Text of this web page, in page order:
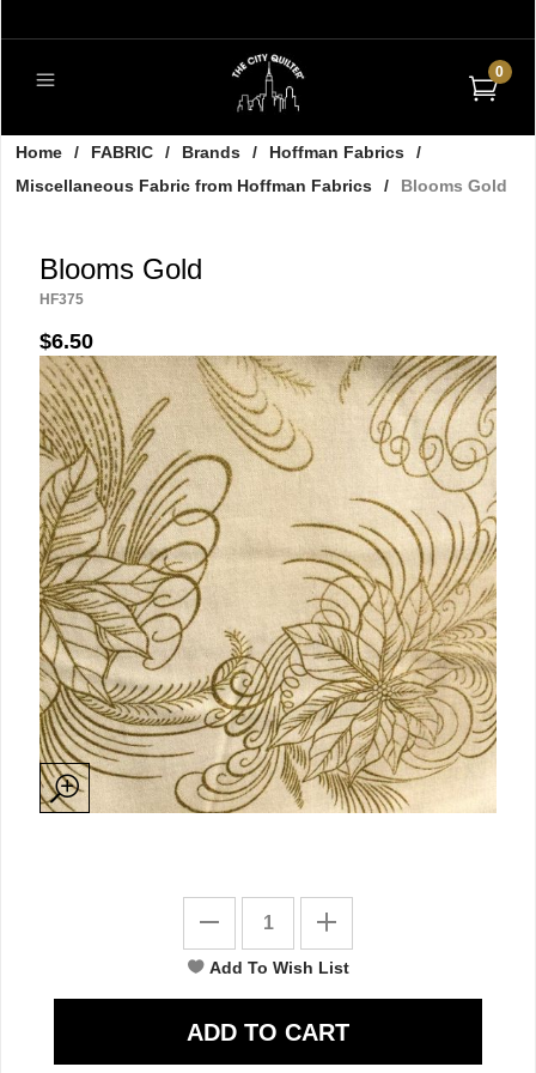
0
Home / FABRIC / Brands / Hoffman Fabrics
/
Miscellaneous Fabric from Hoffman Fabrics
/ Blooms Gold
Blooms Gold
HF375
$6.50